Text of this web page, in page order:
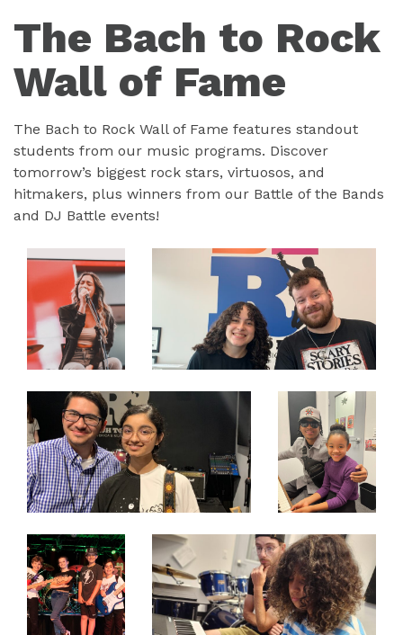
The Bach to Rock
Wall of Fame
The Bach to Rock Wall of Fame features standout
students from our music programs. Discover
tomorrow’s biggest rock stars, virtuosos, and
hitmakers, plus winners from our Battle of the Bands
and DJ Battle events!
EXPAND EXPAND
EXPAND EXPAND
EXPAND EXPAND